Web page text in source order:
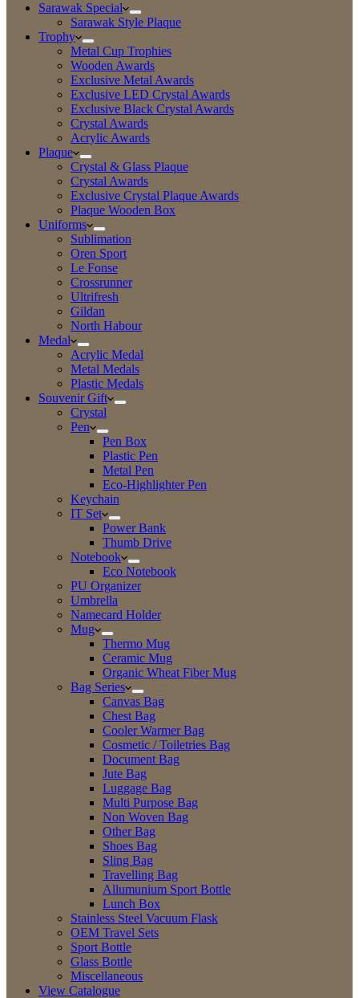
Sarawak Special
Sarawak Style Plaque
Trophy
Metal Cup Trophies
Wooden Awards
Exclusive Metal Awards
Exclusive LED Crystal Awards
Exclusive Black Crystal Awards
Crystal Awards
Acrylic Awards
Plaque
Crystal & Glass Plaque
Crystal Awards
Exclusive Crystal Plaque Awards
Plaque Wooden Box
Uniforms
Sublimation
Oren Sport
Le Fonse
Crossrunner
Ultrifresh
Gildan
North Habour
Medal
Acrylic Medal
Metal Medals
Plastic Medals
Souvenir Gift
Crystal
Pen
Pen Box
Plastic Pen
Metal Pen
Eco-Highlighter Pen
Keychain
IT Set
Power Bank
Thumb Drive
Notebook
Eco Notebook
PU Organizer
Umbrella
Namecard Holder
Mug
Thermo Mug
Ceramic Mug
Organic Wheat Fiber Mug
Bag Series
Canvas Bag
Chest Bag
Cooler Warmer Bag
Cosmetic / Toiletries Bag
Document Bag
Jute Bag
Luggage Bag
Multi Purpose Bag
Non Woven Bag
Other Bag
Shoes Bag
Sling Bag
Travelling Bag
Allumunium Sport Bottle
Lunch Box
Stainless Steel Vacuum Flask
OEM Travel Sets
Sport Bottle
Glass Bottle
Miscellaneous
View Catalogue